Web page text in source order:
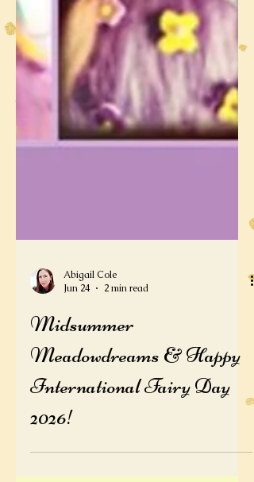
Jun 24
Midsummer
Meadowdreams & Happy
International Fairy Day
2026!